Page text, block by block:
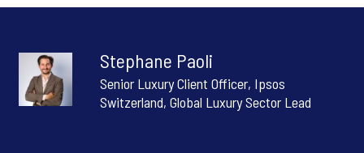
Stephane Paoli
Senior Luxury Client Officer, Ipsos
Switzerland, Global Luxury Sector Lead